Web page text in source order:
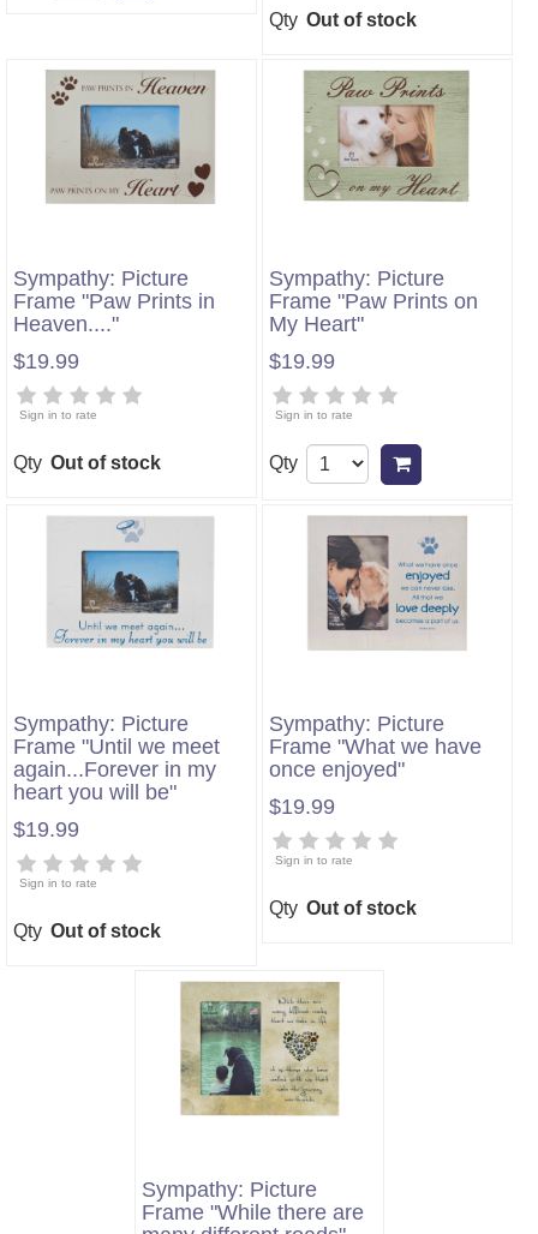
Qty Out of stock
Sympathy: Picture
Frame "Paw Prints in
Heaven...."
$19.99
Sign in to rate
Qty Out of stock
Sympathy: Picture
Frame "Paw Prints on
My Heart"
$19.99
Sign in to rate
Qty
Sympathy: Picture
Frame "Until we meet
again...Forever in my
heart you will be"
$19.99
Sign in to rate
Qty Out of stock
Sympathy: Picture
Frame "What we have
once enjoyed"
$19.99
Sign in to rate
Qty Out of stock
Sympathy: Picture
Frame "While there are